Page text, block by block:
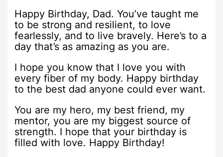
Happy Birthday, Dad. You’ve taught me
to be strong and resilient, to love
fearlessly, and to live bravely. Here’s to a
day that’s as amazing as you are.
I hope you know that I love you with
every fiber of my body. Happy birthday
to the best dad anyone could ever want.
You are my hero, my best friend, my
mentor, you are my biggest source of
strength. I hope that your birthday is
filled with love. Happy Birthday!